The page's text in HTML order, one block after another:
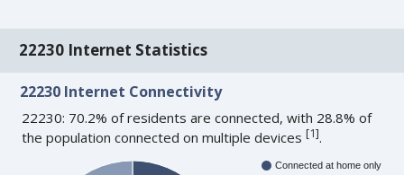
22230 Internet Statistics
22230 Internet Connectivity
22230: 70.2% of residents are connected, with 28.8% of
the population connected on multiple devices[1].
Connected at home only